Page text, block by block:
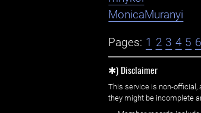
MonicaMuranyi
Pages: 1 2 3 4 5 6
✱) Disclaimer
This service is non-official,
they might be incomplete